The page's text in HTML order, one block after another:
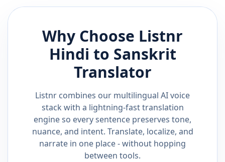
Why Choose Listnr
Hindi to Sanskrit
Translator
Listnr combines our multilingual AI voice
stack with a lightning-fast translation
engine so every sentence preserves tone,
nuance, and intent. Translate, localize, and
narrate in one place - without hopping
between tools.